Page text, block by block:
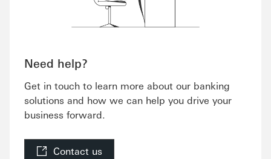
Need help?
Get in touch to learn more about our banking
solutions and how we can help you drive your
business forward.
Contact us